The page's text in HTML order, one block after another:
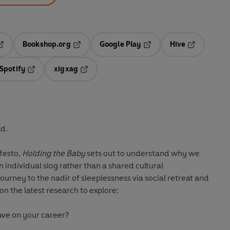
in a new tab
Bookshop.org
Opens in a new tab
Google Play
Hive
a new tabOpens in a new tab
xigxag
Holding the Babysets out to understand why we
individual slog rather than a shared cultural
to the nadir of sleeplessness via social retreat and
the latest research to explore:
on your career?